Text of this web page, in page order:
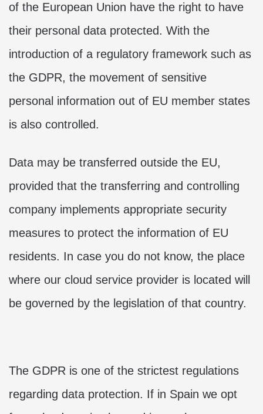
of the European Union have the right to have
their personal data protected. With the
introduction of a regulatory framework such as
the GDPR, the movement of sensitive
personal information out of EU member states
is also controlled.
Data may be transferred outside the EU,
provided that the transferring and controlling
company implements appropriate security
measures to protect the information of EU
residents. In case you do not know, the place
where our cloud service provider is located will
be governed by the legislation of that country.
The GDPR is one of the strictest regulations
regarding data protection. If in Spain we opt